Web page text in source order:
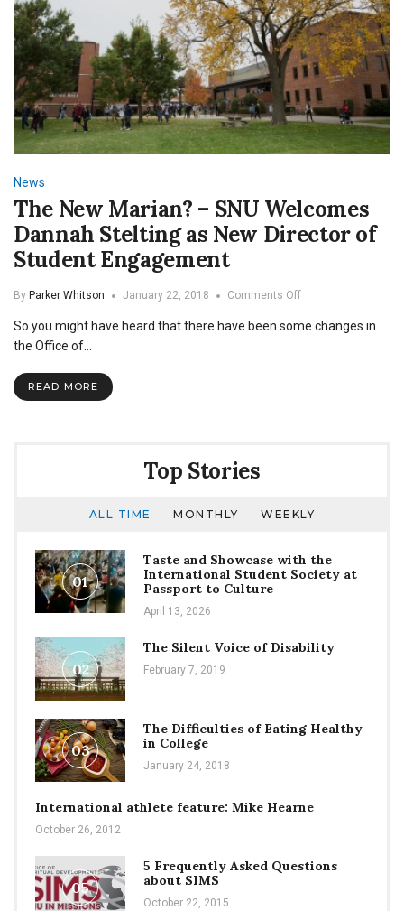
News
The New Marian? – SNU Welcomes
Dannah Stelting as New Director of
Student Engagement
By Parker Whitson January 22, 2018 Comments Offon
New
Engagement
So you might have heard that there have been some changes in
the Office of…
READ MORE
Top Stories
ALL TIME MONTHLY WEEKLY
01
Taste and Showcase with the
International Student Society at
Passport to Culture
April 13, 2026
02
The Silent Voice of Disability
February 7, 2019
03
The Difficulties of Eating Healthy
in College
January 24, 2018
International athlete feature: Mike Hearne
October 26, 2012
05
5 Frequently Asked Questions
about SIMS
October 22, 2015